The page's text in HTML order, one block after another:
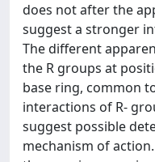
does not after the
suggest a stronger
The different
the R groups at
base ring, common
interactions of R-
suggest possible
mechanism of